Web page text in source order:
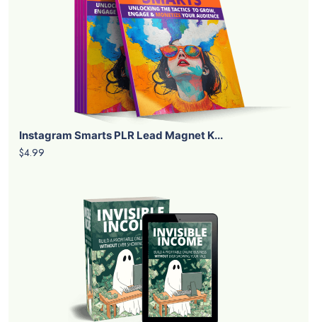
Instagram Smarts PLR Lead Magnet K...
$4.99